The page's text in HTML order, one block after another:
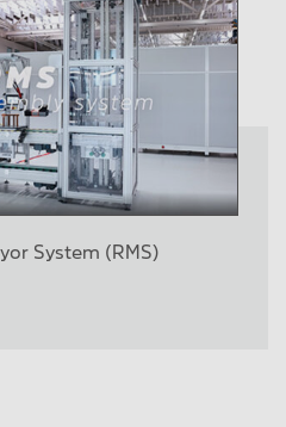
System (RMS)